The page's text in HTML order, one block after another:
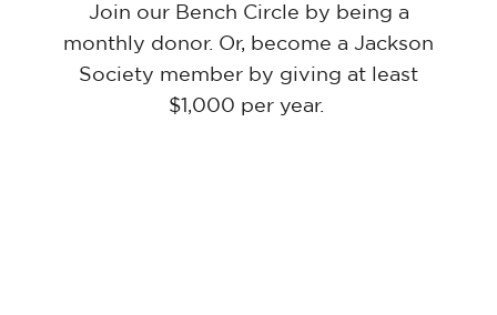
Join our Bench Circle by being a
monthly donor. Or, become a Jackson
Society member by giving at least
$1,000 per year.